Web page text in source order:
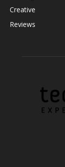
Creative
Reviews